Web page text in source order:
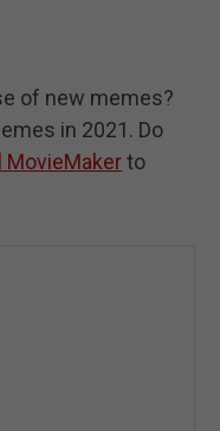
of new memes?
in 2021. Do
MovieMakerto